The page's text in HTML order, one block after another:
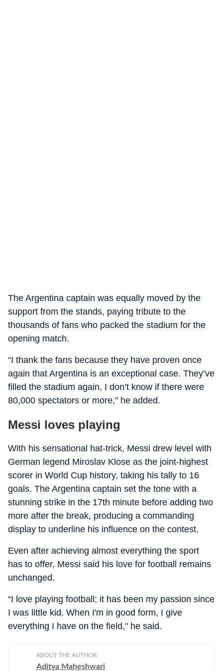
The Argentina captain was equally moved by the
support from the stands, paying tribute to the
thousands of fans who packed the stadium for the
opening match.
“I thank the fans because they have proven once
again that Argentina is an exceptional case. They’ve
filled the stadium again, I don’t know if there were
80,000 spectators or more," he added.
Messi loves playing
With his sensational hat-trick, Messi drew level with
German legend Miroslav Klose as the joint-highest
scorer in World Cup history, taking his tally to 16
goals. The Argentina captain set the tone with a
stunning strike in the 17th minute before adding two
more after the break, producing a commanding
display to underline his influence on the contest.
Even after achieving almost everything the sport
has to offer, Messi said his love for football remains
unchanged.
“I love playing football; it has been my passion since
I was little kid. When I'm in good form, I give
everything I have on the field," he said.
ABOUT THE AUTHOR
Aditya Maheshwari